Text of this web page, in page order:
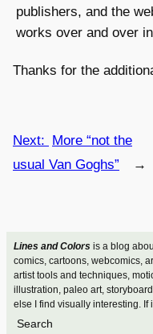
Lines and Colorsis a blog
comics, cartoons, webcomics,
artist tools and techniques,
illustration, paleo art,
else I find visually interesting. If
Search
publishers, and the
works over and over
Thanks for the
Next: More “not the
usual Van Goghs”
→